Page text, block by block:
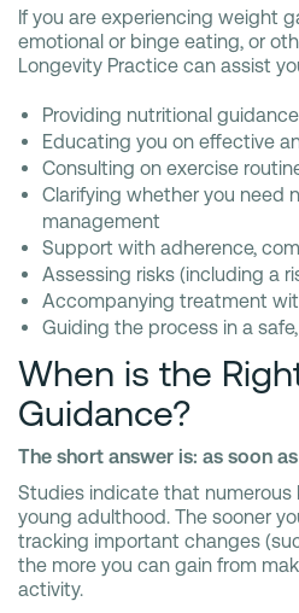
If you are experiencing weight
emotional or binge eating, or
Longevity Practice can assist
Providing nutritional guidance
Educating you on effective
Consulting on exercise
Clarifying whether you need
management
Support with adherence,
Assessing risks (including a
Accompanying treatment
Guiding the process in a
When is the
Guidance?
The short answer is: as soon
Studies indicate that
young adulthood. The sooner
tracking important changes
the more you can gain from
activity.